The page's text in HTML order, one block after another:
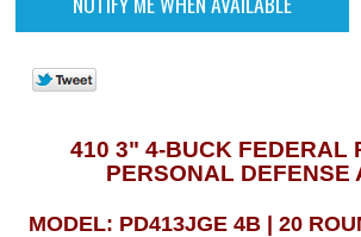
410 3" 4-BUCK FEDERAL
PERSONAL DEFENSE
MODEL: PD413JGE 4B | 20